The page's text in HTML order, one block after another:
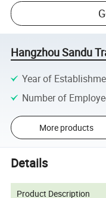
Hangzhou Sandu
Year of
Number of
More products
Details
Product Description